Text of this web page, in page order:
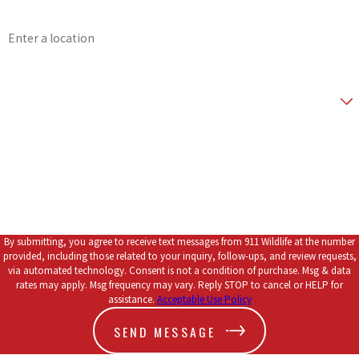
By submitting, you agree to receive text messages from 911 Wildlife at the number
provided, including those related to your inquiry, follow-ups, and review requests,
via automated technology. Consent is not a condition of purchase. Msg & data
rates may apply. Msg frequency may vary. Reply STOP to cancel or HELP for
assistance. Acceptable Use Policy
SEND MESSAGE